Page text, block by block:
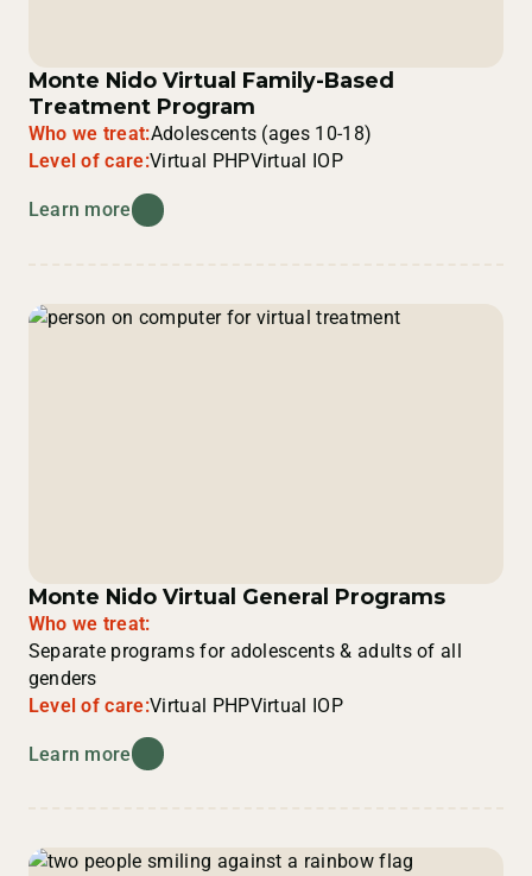
Monte Nido Virtual Family-Based
Treatment Program
Who we treat:Adolescents (ages 10-18)
Level of care:Virtual PHPVirtual IOP
Learn more
Monte Nido Virtual General Programs
Who we treat:
Separate programs for adolescents & adults of all
genders
Level of care:Virtual PHPVirtual IOP
Learn more